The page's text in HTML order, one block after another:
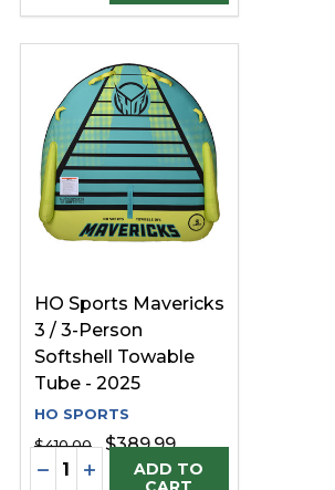
UNDEFINED
OF UNDEFINED
HO Sports Mavericks
3 / 3-Person
Softshell Towable
Tube - 2025
HO SPORTS
$410.00
$389.99
Quantity:
DECREASE QUANTITY OF
INCREASE QUANTITY OF
ADD TO